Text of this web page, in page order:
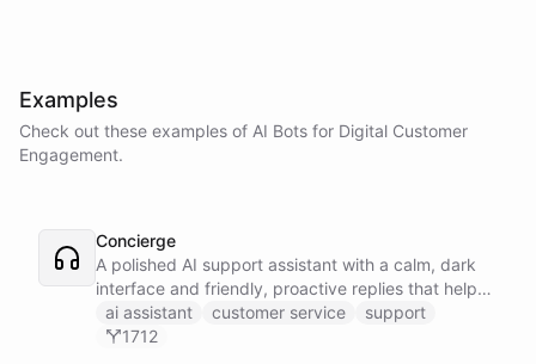
Examples
Check out these examples of AI Bots for Digital Customer
Engagement.
Concierge
A polished AI support assistant with a calm, dark
interface and friendly, proactive replies that help
customers find answers fast.
ai assistant customer service
support
1712